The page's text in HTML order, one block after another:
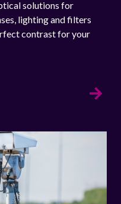
solutions for
lighting and filters
contrast for your